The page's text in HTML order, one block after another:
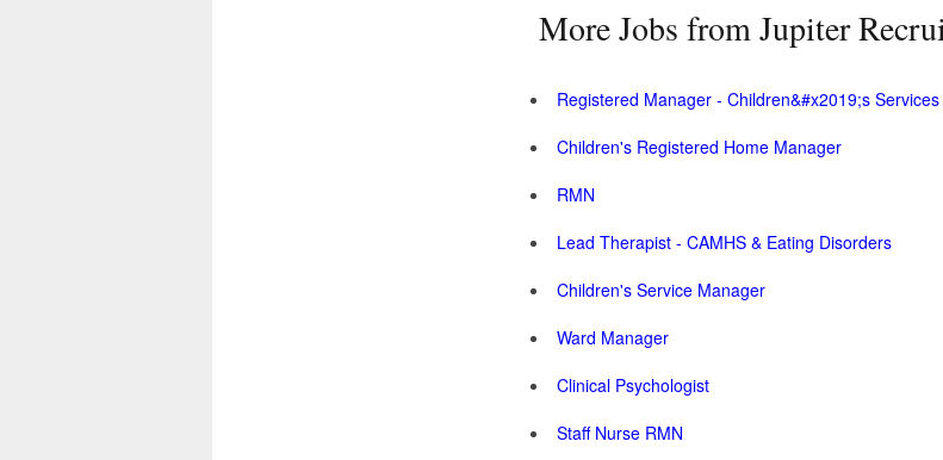
More Jobs from Jupiter
Registered Manager - Children&#x2019;s Services
Children's Registered Home Manager
RMN
Lead Therapist - CAMHS & Eating Disorders
Children's Service Manager
Ward Manager
Clinical Psychologist
Staff Nurse RMN